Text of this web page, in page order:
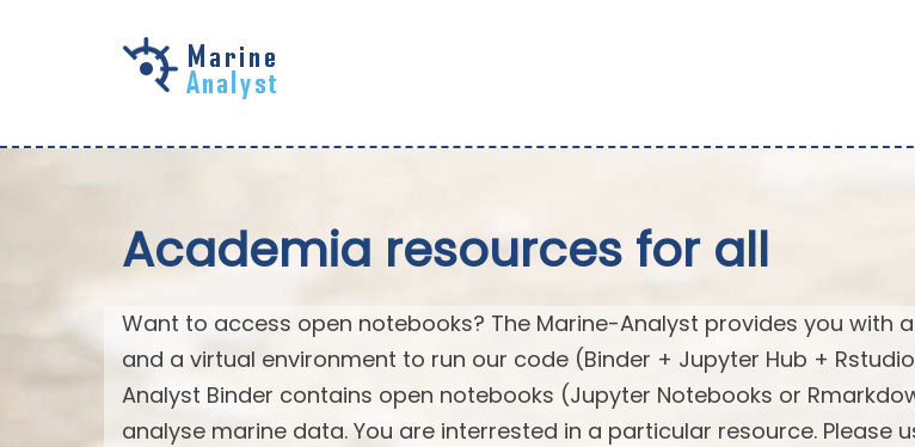
Academia resources for all
Want to access open notebooks? The Marine-Analyst provides you with
and a virtual environment to run our code (Binder + Jupyter Hub +
Analyst Binder contains open notebooks (Jupyter Notebooks or
analyse marine data. You are interrested in a particular resource. Please